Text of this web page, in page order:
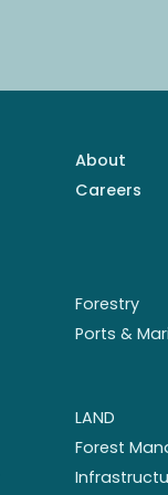
About
Careers
Forestry
Ports &
LAND
Forest